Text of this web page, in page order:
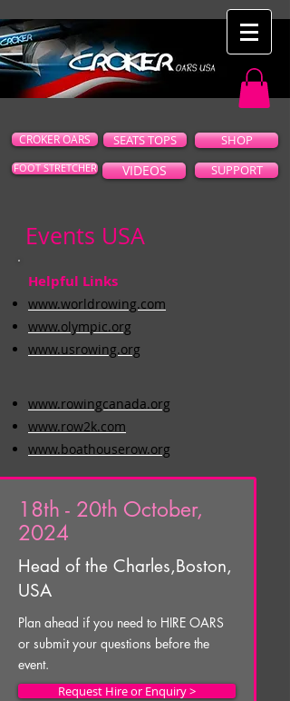
CROKER OARS SEATS TOPS SHOP
FOOT STRETCHER VIDEOS SUPPORT
Events USA
Helpful Links
www.worldrowing.com
www.olympic.org
www.usrowing.org
www.rowingcanada.org
www.row2k.com
www.boathouserow.org
18th - 20th October,
2024
Head of the Charles,Boston,
USA
Plan ahead if you need to HIRE OARS
or submit your questions before the
event.
Request Hire or Enquiry >